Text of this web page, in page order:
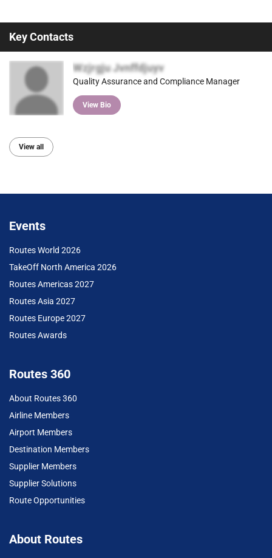
Key Contacts
Wzjrgju Jvnffdjuyv
Quality Assurance and Compliance Manager
View Bio
View all
Events
Routes World 2026
TakeOff North America 2026
Routes Americas 2027
Routes Asia 2027
Routes Europe 2027
Routes Awards
Routes 360
About Routes 360
Airline Members
Airport Members
Destination Members
Supplier Members
Supplier Solutions
Route Opportunities
About Routes